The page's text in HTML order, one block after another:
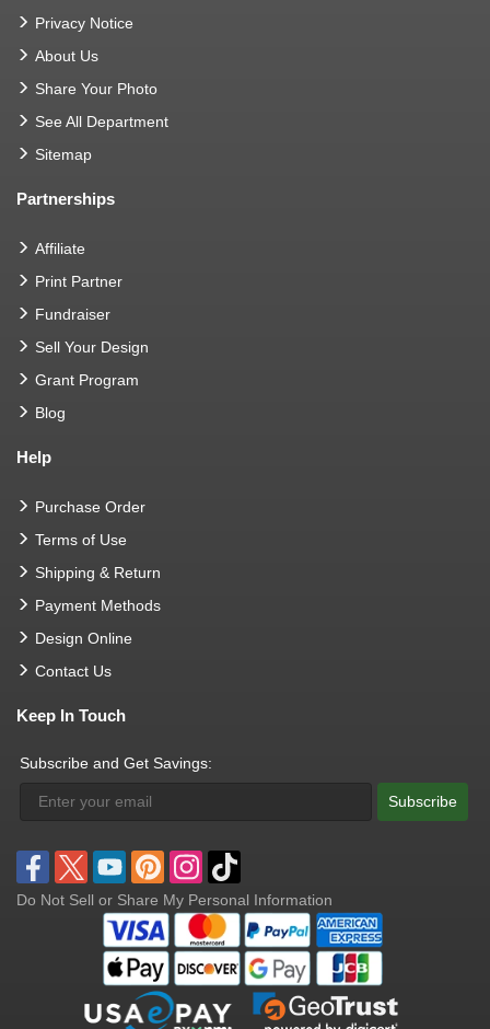
Privacy Notice
About Us
Share Your Photo
See All Department
Sitemap
Partnerships
Affiliate
Print Partner
Fundraiser
Sell Your Design
Grant Program
Blog
Help
Purchase Order
Terms of Use
Shipping & Return
Payment Methods
Design Online
Contact Us
Keep In Touch
Subscribe and Get Savings:
Subscribe
Do Not Sell or Share My Personal Information